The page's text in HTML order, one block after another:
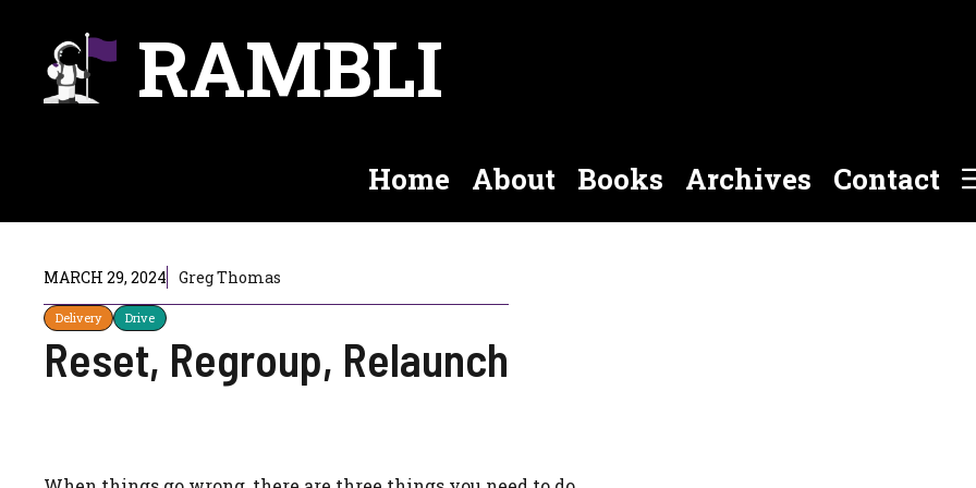
content
RAMBLI
Home About Books Archives Contact
MARCH 29, 2024 Greg Thomas
Delivery Drive
Reset, Regroup, Relaunch